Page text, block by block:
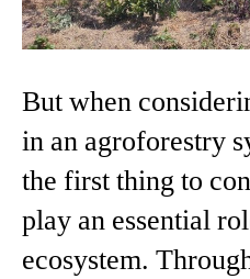
But when
in an agroforestry
the first thing to
play an essential
ecosystem.